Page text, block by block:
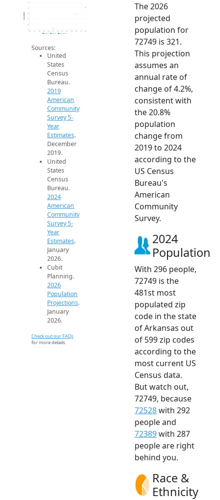
240
260
340
Population
2019 ACS 2024 ACS 2026 Projection
Sources:
United
States
Census
Bureau.
2019
American
Community
Survey 5-
Year
Estimates.
December
2019.
United
States
Census
Bureau.
2024
American
Community
Survey 5-
Year
Estimates.
January
2026.
Cubit
Planning.
2026
Population
Projections.
January
2026.
Check out our FAQs
for more details.
The 2026
projected
population for
72749 is 321.
This projection
assumes an
annual rate of
change of 4.2%,
consistent with
the 20.8%
population
change from
2019 to 2024
according to the
US Census
Bureau's
American
Community
Survey.
2024
Population
With 296 people,
72749 is the
481st most
populated zip
code in the state
of Arkansas out
of 599 zip codes
according to the
most current US
Census data.
But watch out,
72749, because
72528with 292
people and
72389with 287
people are right
behind you.
Race &
Ethnicity